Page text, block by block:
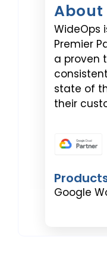
About
WideOps
Premier
a proven
state of
their
Google